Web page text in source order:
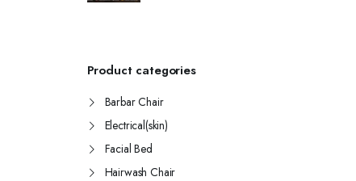
Product categories
Barbar Chair
Electrical(skin)
Facial Bed
Hairwash Chair